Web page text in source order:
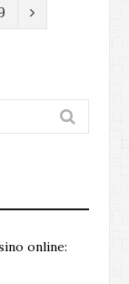
N
online: